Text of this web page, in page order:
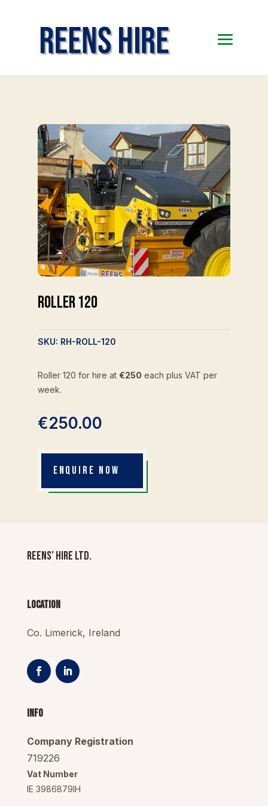
Roller 120
SKU: RH-ROLL-120
Roller 120 for hire at €250 each plus VAT per
week.
€250.00
ENQUIRE NOW
Reens’ Hire Ltd.
Location
Co. Limerick, Ireland
Info
Company Registration
719226
Vat Number
IE 3986879IH